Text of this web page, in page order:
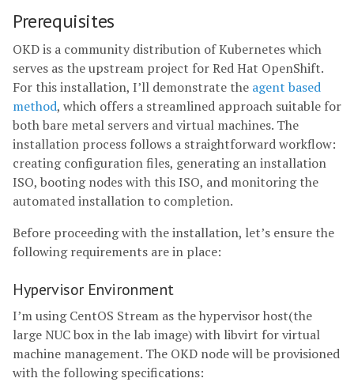
Prerequisites
OKD is a community distribution of Kubernetes which
serves as the upstream project for Red Hat OpenShift.
For this installation, I’ll demonstrate the agent based
method, which offers a streamlined approach suitable for
both bare metal servers and virtual machines. The
installation process follows a straightforward workflow:
creating configuration files, generating an installation
ISO, booting nodes with this ISO, and monitoring the
automated installation to completion.
Before proceeding with the installation, let’s ensure the
following requirements are in place:
Hypervisor Environment
I’m using CentOS Stream as the hypervisor host(the
large NUC box in the lab image) with libvirt for virtual
machine management. The OKD node will be provisioned
with the following specifications: